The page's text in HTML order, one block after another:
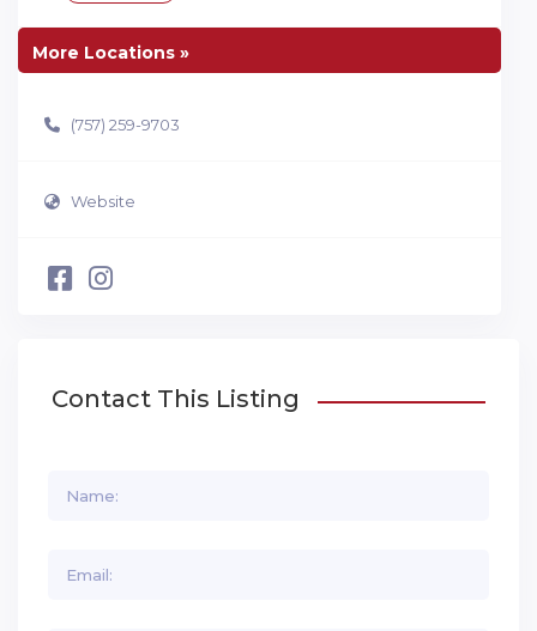
More Locations »
(757) 259-9703
Website
Contact This Listing